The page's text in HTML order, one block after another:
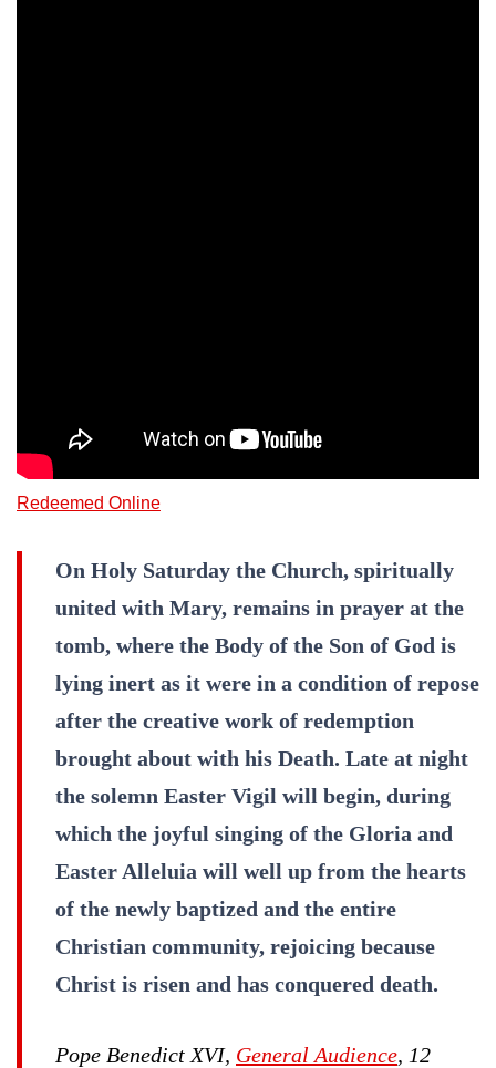
Redeemed Online
On Holy Saturday the Church, spiritually
united with Mary, remains in prayer at the
tomb, where the Body of the Son of God is
lying inert as it were in a condition of repose
after the creative work of redemption
brought about with his Death. Late at night
the solemn Easter Vigil will begin, during
which the joyful singing of the Gloria and
Easter Alleluia will well up from the hearts
of the newly baptized and the entire
Christian community, rejoicing because
Christ is risen and has conquered death.
Pope Benedict XVI, General Audience, 12